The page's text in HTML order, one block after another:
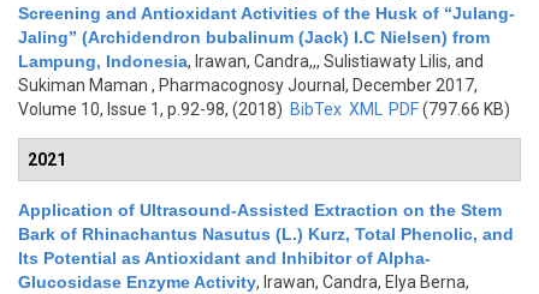
Screening and Antioxidant Activities of the Husk of “Julang-
Jaling” (Archidendron bubalinum (Jack) I.C Nielsen) from
Lampung, Indonesia, Irawan, Candra,,, Sulistiawaty Lilis, and
Sukiman Maman , Pharmacognosy Journal, December 2017,
Volume 10, Issue 1, p.92-98, (2018) BibTex XML PDF(797.66 KB)
2021
Application of Ultrasound-Assisted Extraction on the Stem
Bark of Rhinachantus Nasutus (L.) Kurz, Total Phenolic, and
Its Potential as Antioxidant and Inhibitor of Alpha-
Glucosidase Enzyme Activity, Irawan, Candra, Elya Berna,